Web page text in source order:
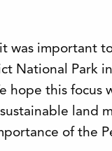
it was important
National Park
hope this focus
land
of the